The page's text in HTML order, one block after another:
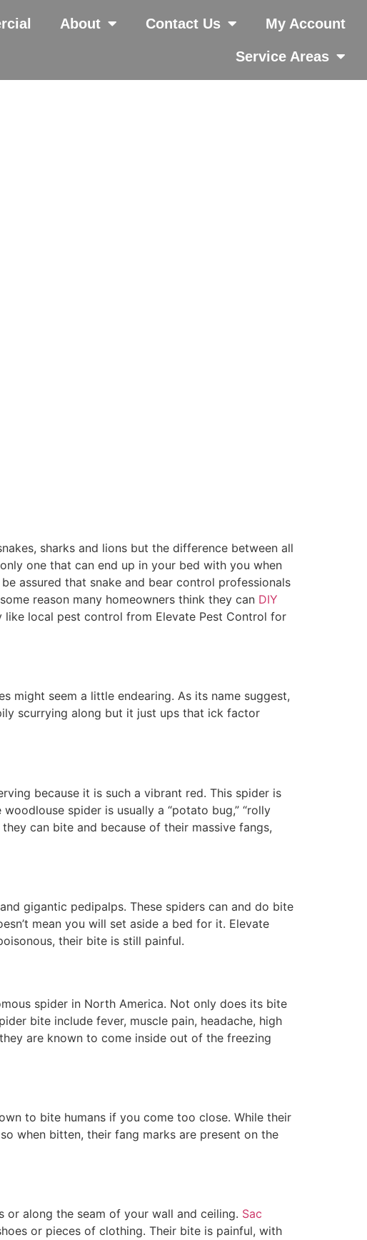
About Contact Us My Account
Service Areas
sharks and lions but the difference between all
one that can end up in your bed with you when
assured that snake and bear control professionals
reason many homeowners think they can DIY
local pest control from Elevate Pest Control for
might seem a little endearing. As its name suggest,
scurrying along but it just ups that ick factor
because it is such a vibrant red. This spider is
spider is usually a “potato bug,” “rolly
can bite and because of their massive fangs,
gigantic pedipalps. These spiders can and do bite
mean you will set aside a bed for it. Elevate
their bite is still painful.
spider in North America. Not only does its bite
bite include fever, muscle pain, headache, high
are known to come inside out of the freezing
to bite humans if you come too close. While their
when bitten, their fang marks are present on the
along the seam of your wall and ceiling. Sac
or pieces of clothing. Their bite is painful, with